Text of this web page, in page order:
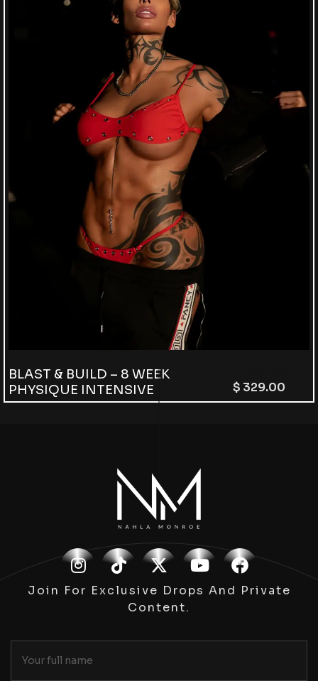
BLAST & BUILD – 8 WEEK
PHYSIQUE INTENSIVE
$ 329.00
Join For Exclusive Drops And Private
Content.